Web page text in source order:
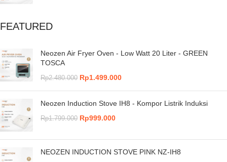
FEATURED
Neozen Air Fryer Oven - Low Watt 20 Liter - GREEN
TOSCA
Rp2.480.000 Rp1.499.000
Neozen Induction Stove IH8 - Kompor Listrik Induksi
Rp1.799.000 Rp999.000
NEOZEN INDUCTION STOVE PINK NZ-IH8